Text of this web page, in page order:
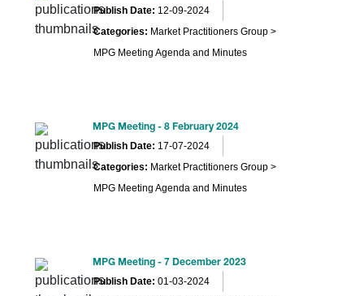
Publish Date: 12-09-2024
Categories: Market Practitioners Group >
MPG Meeting Agenda and Minutes
MPG Meeting - 8 February 2024
Publish Date: 17-07-2024
Categories: Market Practitioners Group >
MPG Meeting Agenda and Minutes
MPG Meeting - 7 December 2023
Publish Date: 01-03-2024